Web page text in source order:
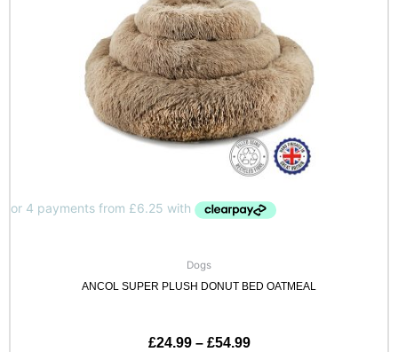
Dogs
ANCOL SUPER PLUSH DONUT BED OATMEAL
£24.99– £54.99